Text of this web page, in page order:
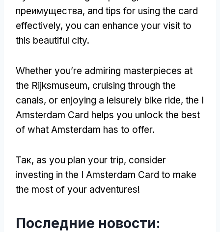
преимущества, and tips for using the card
effectively, you can enhance your visit to
this beautiful city.
Whether you’re admiring masterpieces at
the Rijksmuseum, cruising through the
canals, or enjoying a leisurely bike ride, the I
Amsterdam Card helps you unlock the best
of what Amsterdam has to offer.
Так, as you plan your trip, consider
investing in the I Amsterdam Card to make
the most of your adventures!
Последние новости: